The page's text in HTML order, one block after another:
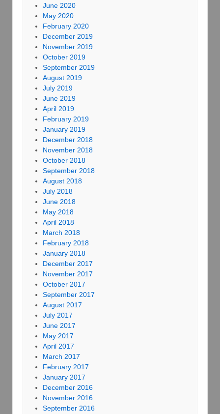
June 2020
May 2020
February 2020
December 2019
November 2019
October 2019
September 2019
August 2019
July 2019
June 2019
April 2019
February 2019
January 2019
December 2018
November 2018
October 2018
September 2018
August 2018
July 2018
June 2018
May 2018
April 2018
March 2018
February 2018
January 2018
December 2017
November 2017
October 2017
September 2017
August 2017
July 2017
June 2017
May 2017
April 2017
March 2017
February 2017
January 2017
December 2016
November 2016
September 2016